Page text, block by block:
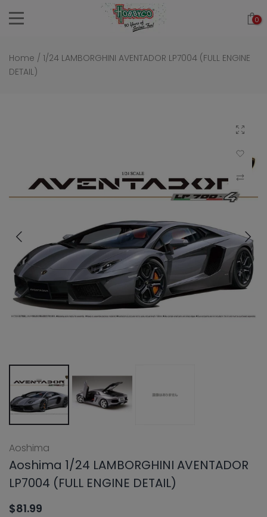
Skip
0
Home / 1/24 LAMBORGHINI AVENTADOR LP7004 (FULL ENGINE
DETAIL)
Click to
Add to
Aoshima
Aoshima 1/24 LAMBORGHINI AVENTADOR
LP7004 (FULL ENGINE DETAIL)
$81.99